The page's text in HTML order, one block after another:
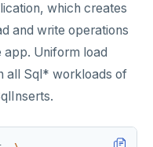
which creates
and write operations
Uniform load
all Sql* workloads of